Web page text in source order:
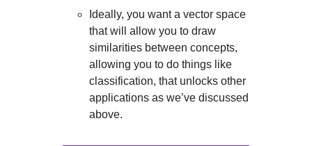
Ideally, you want a vector space
that will allow you to draw
similarities between concepts,
allowing you to do things like
classification, that unlocks other
applications as we’ve discussed
above.